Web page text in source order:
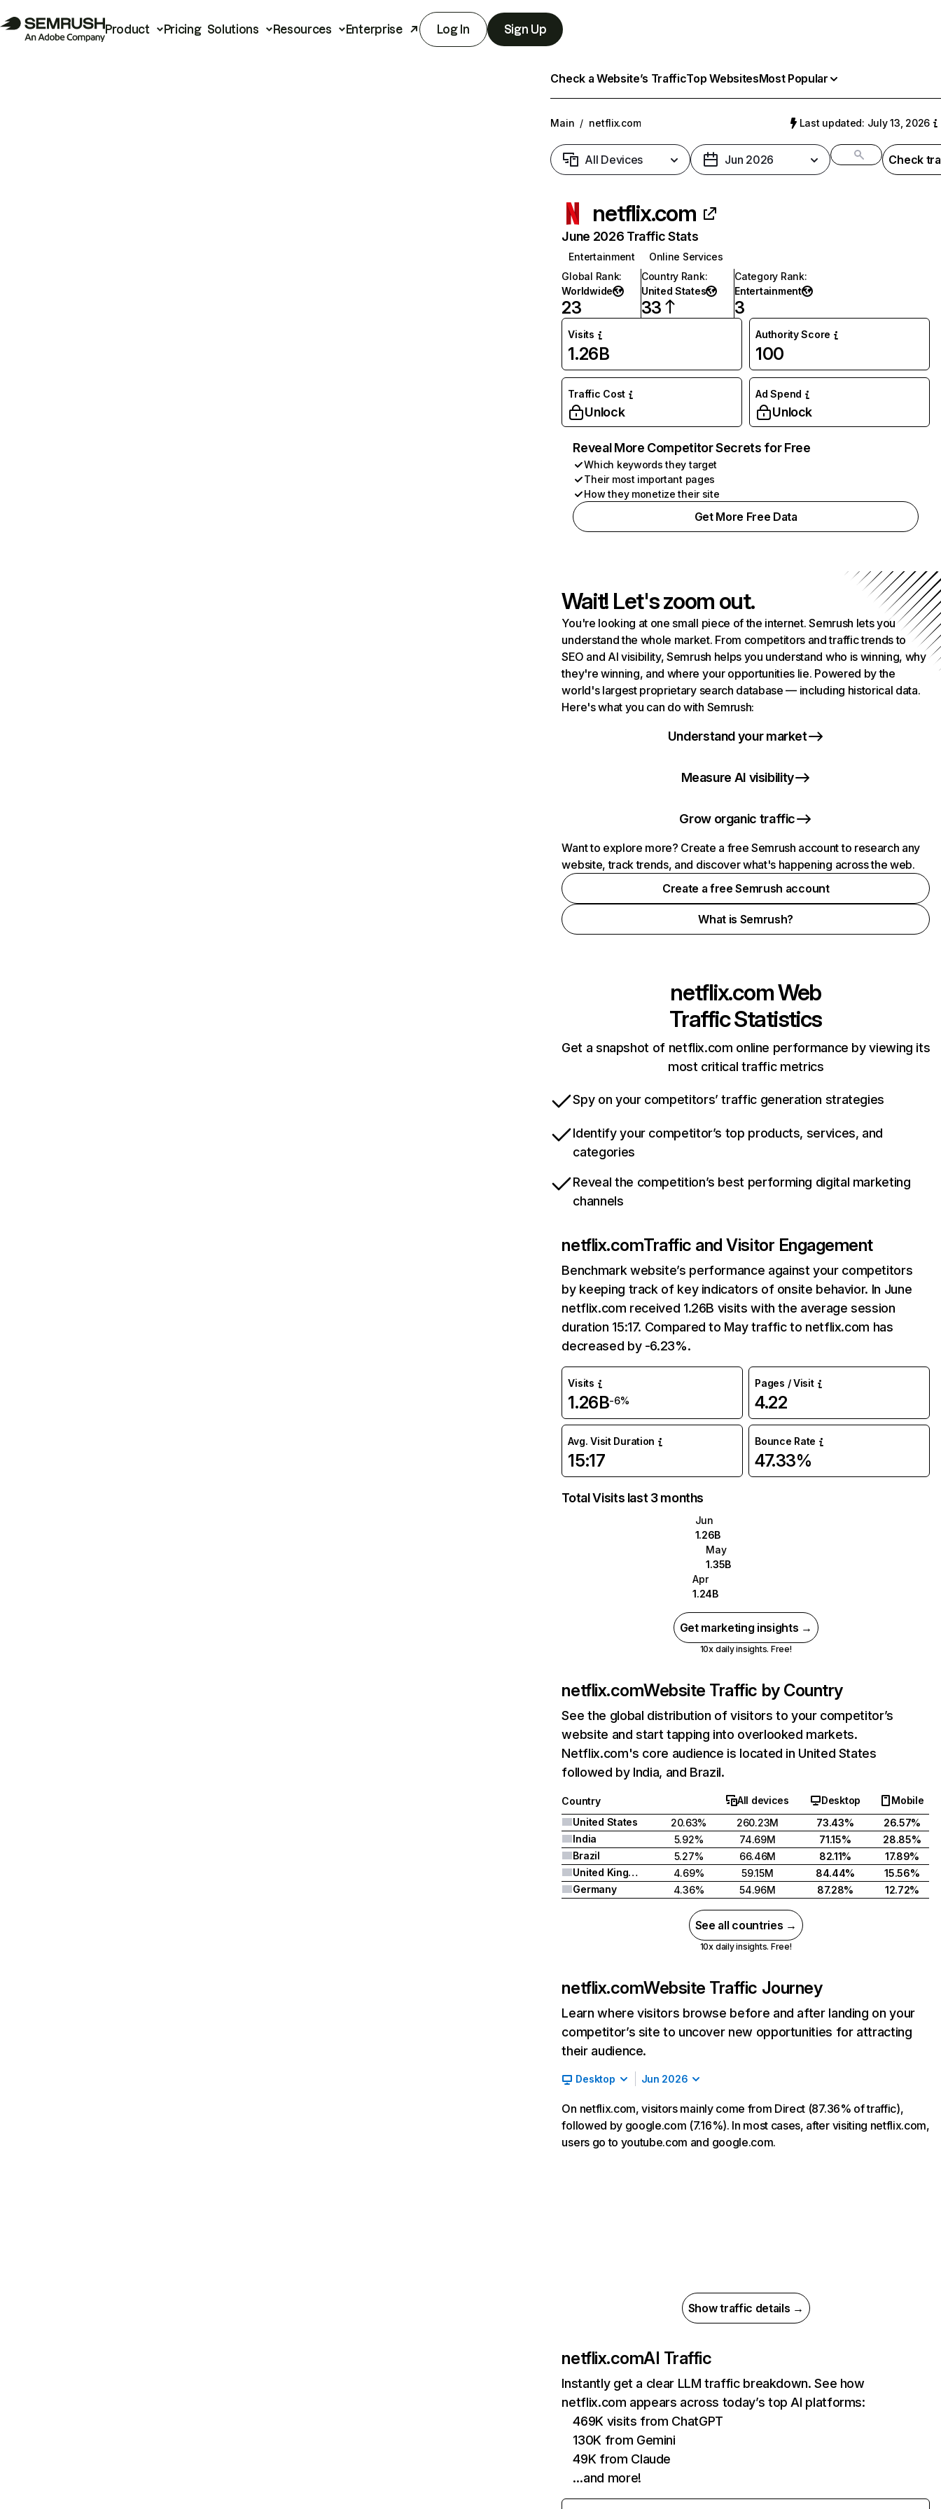
Product Pricing Solutions Resources Enterprise Log In Sign Up
Check a Website’s TrafficTop WebsitesMost Popular
Main / netflix.com Last updated: July 13, 2026
All Devices Jun 2026 Check
netflix.com
June 2026 Traffic Stats
Entertainment
Online Services
Global Rank:
Worldwide
23
Country Rank:
United States
33
Category Rank:
Entertainment
3
Visits
1.26B
Authority Score
100
Traffic Cost
Unlock
Ad Spend
Unlock
Reveal More Competitor Secrets for Free
Which keywords they target
Their most important pages
How they monetize their site
Get More Free Data
Wait! Let's zoom out.
You're looking at one small piece of the internet. Semrush lets you
understand the whole market. From competitors and traffic trends to
SEO and AI visibility, Semrush helps you understand who is winning, why
they're winning, and where your opportunities lie. Powered by the
world's largest proprietary search database — including historical data.
Here's what you can do with Semrush:
Understand your market
Measure AI visibility
Grow organic traffic
Want to explore more? Create a free Semrush account to research any
website, track trends, and discover what's happening across the web.
Create a free Semrush account
What is Semrush?
netflix.comWeb
Traffic Statistics
Get a snapshot of netflix.com online performance by viewing its
most critical traffic metrics
Spy on your competitors’ traffic generation strategies
Identify your competitor’s top products, services, and
categories
Reveal the competition’s best performing digital marketing
channels
netflix.comTraffic and Visitor Engagement
Benchmark website’s performance against your competitors
by keeping track of key indicators of onsite behavior. In June
netflix.com received 1.26B visits with the average session
duration 15:17. Compared to May traffic to netflix.com has
decreased by -6.23%.
Visits
1.26B-6%
Pages / Visit
4.22
Avg. Visit Duration
15:17
Bounce Rate
47.33%
Total Visits last 3 months
Jun
1.26B
May
1.35B
Apr
1.24B
Get marketing insights →
10x daily insights. Free!
netflix.comWebsite Traffic by Country
See the global distribution of visitors to your competitor’s
website and start tapping into overlooked markets.
Netflix.com's core audience is located in United States
followed by India, and Brazil.
Country All devices Desktop
Mobile
United States
20.63% 260.23M 73.43%
26.57%
India
5.92% 74.69M 71.15%
28.85%
Brazil
5.27% 66.46M 82.11%
17.89%
United Kingdom
4.69% 59.15M 84.44%
15.56%
Germany
4.36% 54.96M 87.28% 12.72%
See all countries →
10x daily insights. Free!
netflix.comWebsite Traffic Journey
Learn where visitors browse before and after landing on your
competitor’s site to uncover new opportunities for attracting
their audience.
Desktop Jun 2026
On netflix.com, visitors mainly come from Direct (87.36% of traffic),
followed by google.com (7.16%). In most cases, after visiting netflix.com,
users go to youtube.com and google.com.
Show traffic details →
netflix.comAI Traffic
Instantly get a clear LLM traffic breakdown. See how
netflix.com appears across today’s top AI platforms:
469K visits from ChatGPT
130K from Gemini
49K from Claude
…and more!